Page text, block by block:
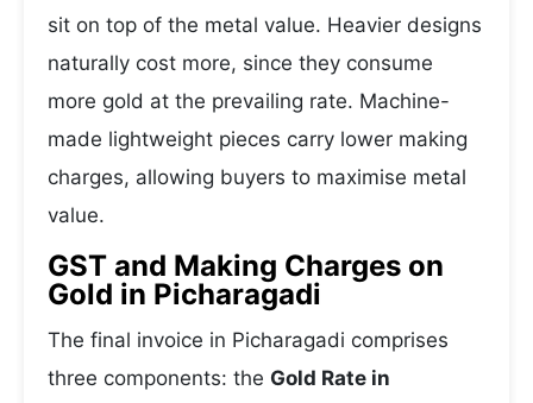
sit on top of the metal value. Heavier designs
naturally cost more, since they consume
more gold at the prevailing rate. Machine-
made lightweight pieces carry lower making
charges, allowing buyers to maximise metal
value.
GST and Making Charges on
Gold in Picharagadi
The final invoice in Picharagadi comprises
three components: the Gold Rate in